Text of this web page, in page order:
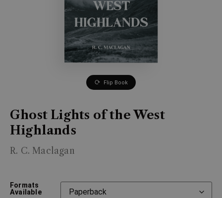
Flip Book
Ghost Lights of the West
Highlands
R. C. Maclagan
Formats
Available